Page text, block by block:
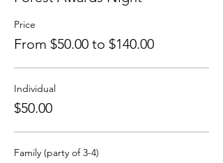
Price
From $50.00 to $140.00
Individual
$50.00
Family (party of 3-4)